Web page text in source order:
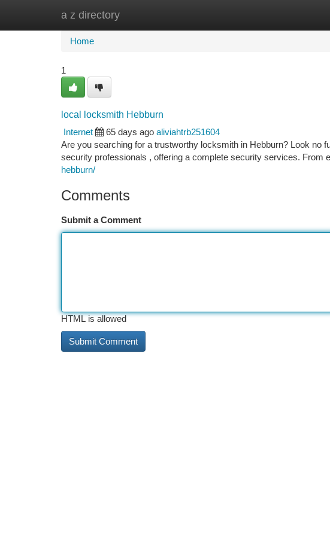
a z directory
Home
Home
1
local locksmith Hebburn
Internet
65 days ago aliviahtrb251604
Are you searching for a trustworthy locksmith in Hebburn? Look no
security professionals , offering a complete security services. From
hebburn/
Comments
Submit a Comment
HTML is allowed